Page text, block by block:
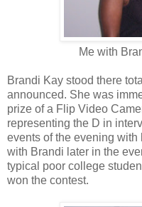
Me with
Brandi Kay stood there
announced. She was
prize of a Flip Video
representing the D in
events of the evening
with Brandi later in the
typical poor college
won the contest.